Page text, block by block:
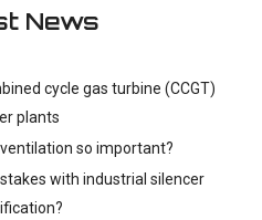
News
cycle gas turbine (CCGT)
plants
so important?
with industrial silencer